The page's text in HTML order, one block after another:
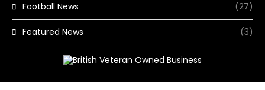
Football News (27)
Featured News (3)